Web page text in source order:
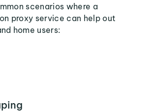
scenarios where a
proxy service can help out
home users: